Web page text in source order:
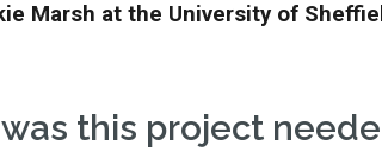
Marsh at the University of
this project